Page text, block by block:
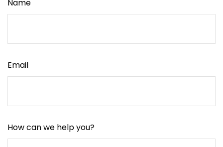
Name
Email
How can we help you?